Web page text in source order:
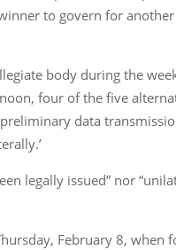
to govern for another
body during the
four of the five
data
legally issued” nor
February 8, when